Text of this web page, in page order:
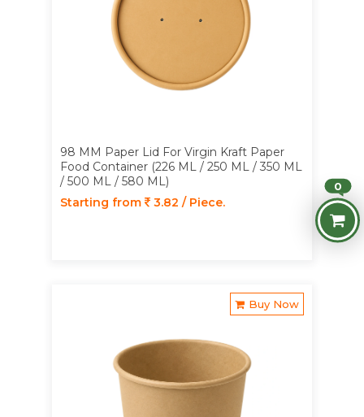
98 MM Paper Lid For Virgin Kraft Paper
Food Container (226 ML / 250 ML / 350 ML
/ 500 ML / 580 ML)
Starting from
3.82 / Piece.
Buy Now
0